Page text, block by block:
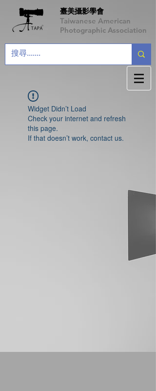
臺美攝影學會
Taiwanese American
Photographic Association
Widget Didn’t Load
Check your internet and refresh
this page.
If that doesn’t work, contact us.